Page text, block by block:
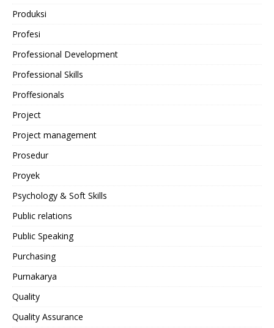
Produksi
Profesi
Professional Development
Professional Skills
Proffesionals
Project
Project management
Prosedur
Proyek
Psychology & Soft Skills
Public relations
Public Speaking
Purchasing
Purnakarya
Quality
Quality Assurance